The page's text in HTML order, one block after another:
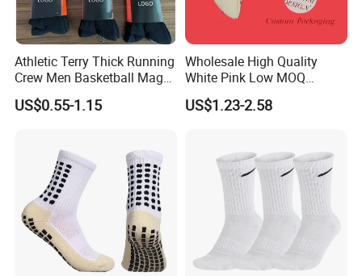
Athletic Terry Thick Running
Crew Men Basketball Maga
Brand Sport Socks
US$0.55-1.15
Wholesale High Quality
White Pink Low MOQ
Designer Logo Cotton Non-
Slip Ruffle Embroidery
Socks
US$1.23-2.58